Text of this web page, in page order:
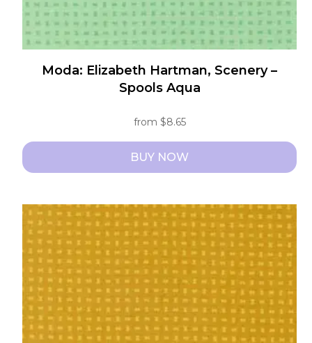
Moda: Elizabeth Hartman, Scenery –
Spools Aqua
from $8.65
BUY NOW
has
multiple
variants.
The
options
may
be